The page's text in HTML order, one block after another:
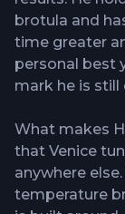
brotula and
time greater
personal best
mark he is still
What makes
that Venice
anywhere
temperature